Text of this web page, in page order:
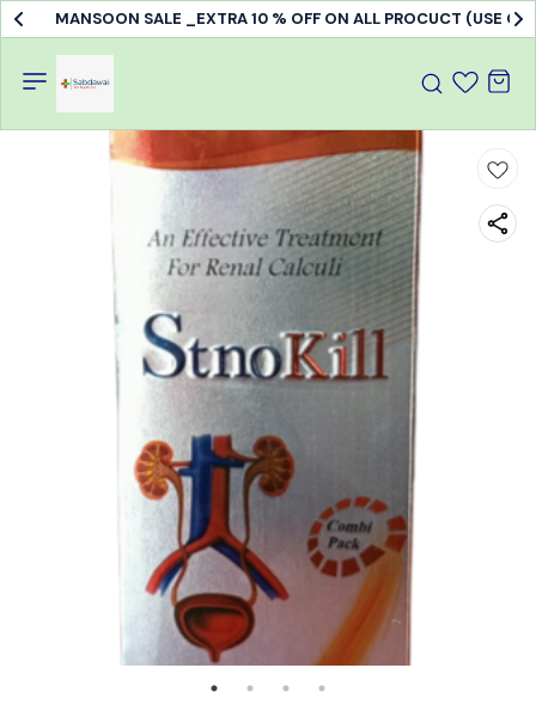
MANSOON SALE _EXTRA 10 % OFF ON ALL PROCUCT (USE